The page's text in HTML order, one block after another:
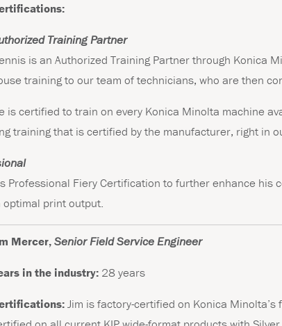
Training Partner
is an Authorized Training Partner through Konica
training to our team of technicians, who are then
is certified to train on every Konica Minolta machine
training that is certified by the manufacturer, right in
Professional Fiery Certification to further enhance
print output.
Mercer,Senior Field Service Engineer
in the industry: 28 years
Jim is factory-certified on Konica